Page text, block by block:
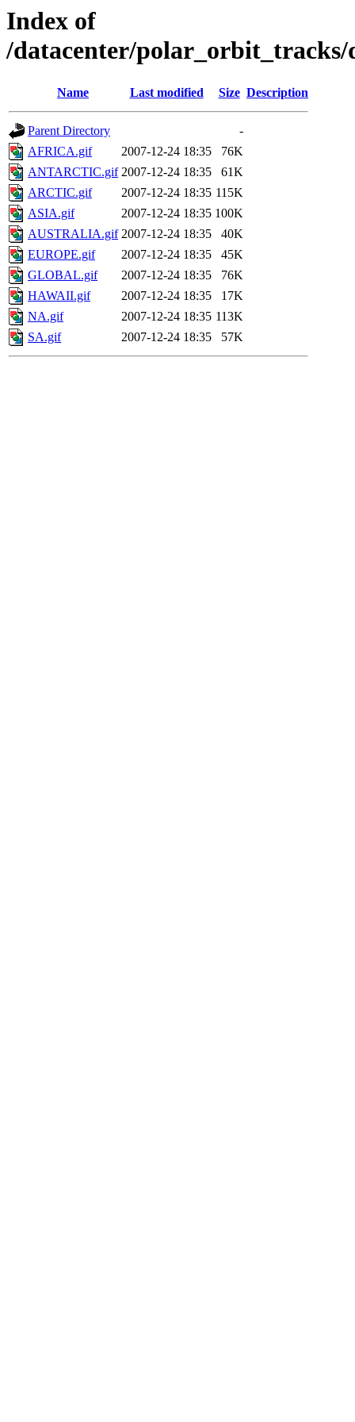
Index of
/datacenter/polar_orbit_tracks/
Name Last modified Size Description
Parent Directory
-
AFRICA.gif
2007-12-24 18:35
76K
ANTARCTIC.gif 2007-12-24 18:35
61K
ARCTIC.gif
2007-12-24 18:35 115K
ASIA.gif
2007-12-24 18:35 100K
AUSTRALIA.gif 2007-12-24 18:35
40K
EUROPE.gif
2007-12-24 18:35
45K
GLOBAL.gif
2007-12-24 18:35
76K
HAWAII.gif
2007-12-24 18:35
17K
NA.gif
2007-12-24 18:35 113K
SA.gif
2007-12-24 18:35 57K